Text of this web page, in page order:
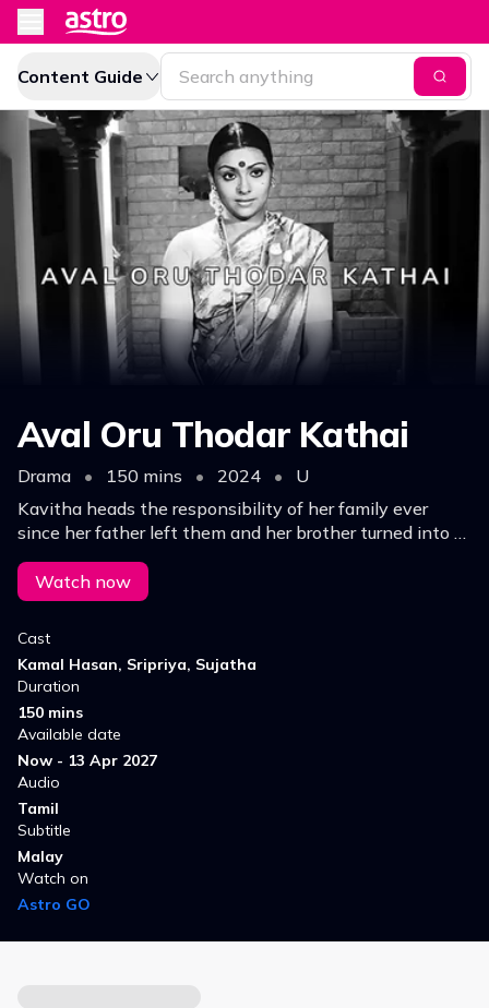
Content Guide
Aval Oru Thodar Kathai
Drama • 150 mins • 2024 •
U
Kavitha heads the responsibility of her family ever
since her father left them and her brother turned into a
drunkard.
Watch now
Cast
Kamal Hasan, Sripriya, Sujatha
Duration
150 mins
Available date
Now - 13 Apr 2027
Audio
Tamil
Subtitle
Malay
Watch on
Astro GO